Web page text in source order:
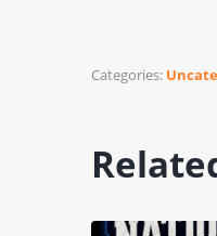
Categories: